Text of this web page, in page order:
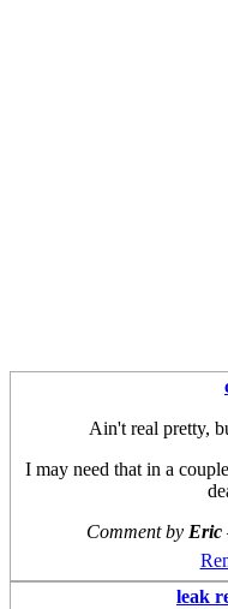
Ain't real pretty,
I may need that in a
Comment by Eric
leak